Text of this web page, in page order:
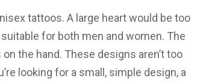
tattoos. A large heart would be too
for both men and women. The
the hand. These designs aren’t too
looking for a small, simple design, a